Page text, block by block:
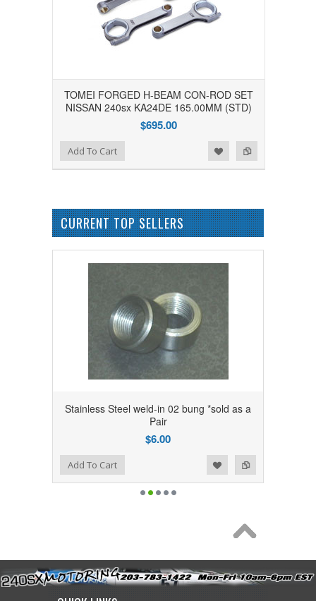
TOMEI FORGED H-BEAM CON-ROD SET
NISSAN 240sx KA24DE 165.00MM (STD)
$695.00
Add to Compare
Add to WishlistAdd To Cart
CURRENT TOP SELLERS
Stainless Steel weld-in 02 bung *sold as a
Pair
$6.00
Add to Compare
Add to WishlistAdd To Cart